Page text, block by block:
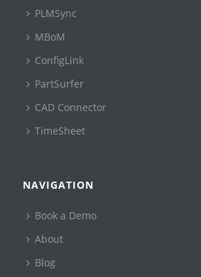
PLMSync
MBoM
ConfigLink
PartSurfer
CAD Connector
TimeSheet
NAVIGATION
Book a Demo
About
Blog